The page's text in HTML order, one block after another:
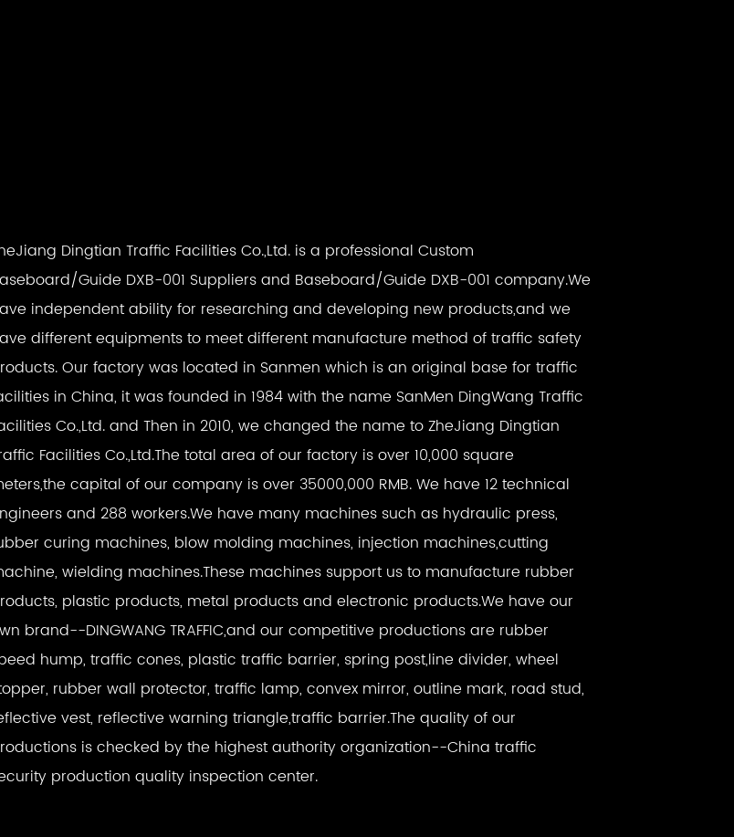
Dingtian Traffic Facilities Co.,Ltd. is a professional Custom
Guide DXB-001 Suppliersand Baseboard/Guide DXB-001 company.We
independent ability for researching and developing new products,and we
different equipments to meet different manufacture method of traffic safety
Our factory was located in Sanmen which is an original base for traffic
in China, it was founded in 1984 with the name SanMen DingWang Traffic
Co.,Ltd. and Then in 2010, we changed the name to ZheJiang Dingtian
Facilities Co.,Ltd.The total area of our factory is over 10,000 square
capital of our company is over 35000,000 RMB. We have 12 technical
and 288 workers.We have many machines such as hydraulic press,
curing machines, blow molding machines, injection machines,cutting
wielding machines.These machines support us to manufacture rubber
plastic products, metal products and electronic products.We have our
brand--DINGWANG TRAFFIC,and our competitive productions are rubber
hump, traffic cones, plastic traffic barrier, spring post,line divider, wheel
rubber wall protector, traffic lamp, convex mirror, outline mark, road stud,
vest, reflective warning triangle,traffic barrier.The quality of our
is checked by the highest authority organization--China traffic
production quality inspection center.